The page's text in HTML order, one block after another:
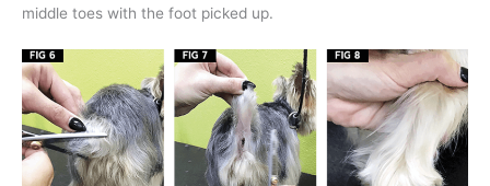
middle toes with the foot picked up.